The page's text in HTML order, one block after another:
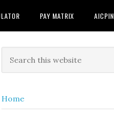
PAY MATRIX AICPIN
Primary
Sidebar
this
Home